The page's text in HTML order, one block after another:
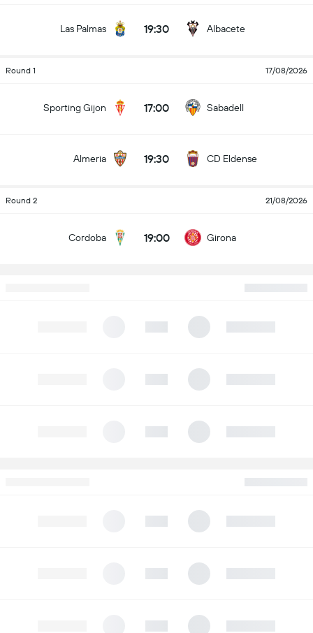
Las Palmas 19:30 Albacete
Round 1 17/08/2026
Sporting Gijon 17:00 Sabadell
Almeria 19:30 CD Eldense
Round 2 21/08/2026
Cordoba 19:00 Girona